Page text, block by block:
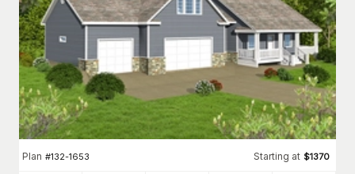
Plan #132-1653 Starting at $1370